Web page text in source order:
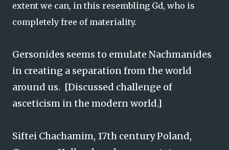
extent we can, in this resembling Gd, who is
completely free of materiality.
Gersonides seems to emulate Nachmanides
in creating a separation from the world
around us. [Discussed challenge of
asceticism in the modern world.]
Siftei Chachamim, 17th century Poland,